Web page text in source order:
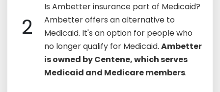
2
Is Ambetter insurance part of Medicaid?
Ambetter offers an alternative to
Medicaid. It's an option for people who
no longer qualify for Medicaid. Ambetter
is owned by Centene, which serves
Medicaid and Medicare members.